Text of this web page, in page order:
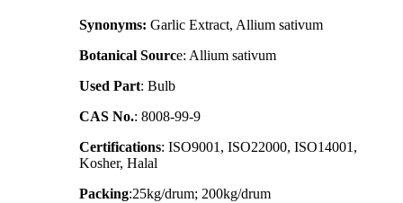
Synonyms: Garlic Extract, Allium sativum
Botanical Source: Allium sativum
Used Part: Bulb
CAS No.: 8008-99-9
Certifications: ISO9001, ISO22000, ISO14001,
Kosher, Halal
Packing:25kg/drum; 200kg/drum